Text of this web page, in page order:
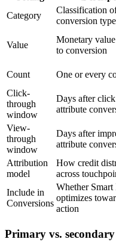
Category
Classification
conversion type
Value
Monetary value
to conversion
Count
One or every
Click-
through
window
Days after
attribute
View-
through
window
Days after
attribute
Attribution
model
How credit
across
Include in
Conversions
Whether
optimizes
action
Primary vs.